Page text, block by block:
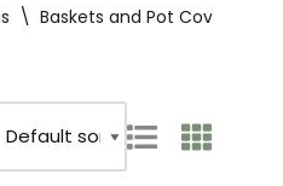
\ Baskets and Pot Covers